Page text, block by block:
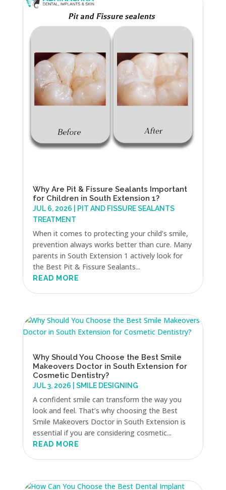
Why Are Pit & Fissure Sealants Important
for Children in South Extension 1?
JUL 6, 2026
PIT AND FISSURE SEALANTS
TREATMENT
When it comes to protecting your child’s smile,
prevention always works better than cure. Many
parents in South Extension 1 actively look for
the Best Pit & Fissure Sealants...
READ MORE
Why Should You Choose the Best Smile
Makeovers Doctor in South Extension for
Cosmetic Dentistry?
JUL 3, 2026 SMILE DESIGNING
A confident smile can transform the way you
look and feel. That’s why choosing the Best
Smile Makeovers Doctor in South Extension is
essential if you are considering cosmetic...
READ MORE